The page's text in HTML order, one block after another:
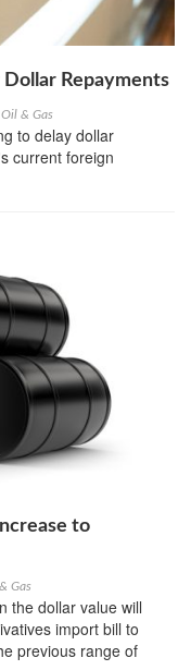
Repayments
& Gas
to delay dollar
current foreign
to
Gas
the dollar value will
import bill to
previous range of